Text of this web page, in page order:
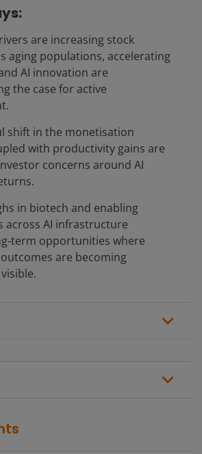
are increasing stock
aging populations, accelerating
AI innovation are
the case for active
shift in the monetisation
with productivity gains are
concerns around AI
in biotech and enabling
across AI infrastructure
opportunities where
are becoming